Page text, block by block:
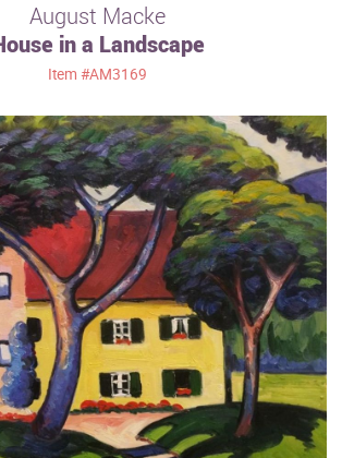
August Macke
in a Landscape
Item#AM3169